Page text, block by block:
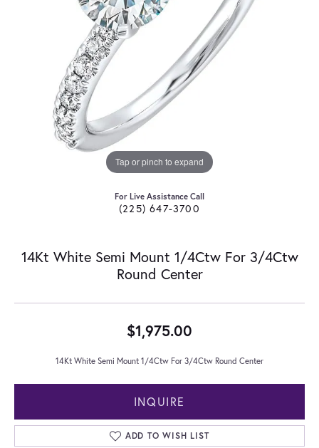
Tap or pinch to expand
For Live Assistance Call
(225) 647-3700
14Kt White Semi Mount 1/4Ctw For 3/4Ctw
Round Center
$1,975.00
14Kt White Semi Mount 1/4Ctw For 3/4Ctw Round Center
INQUIRE
ADD TO WISH LIST